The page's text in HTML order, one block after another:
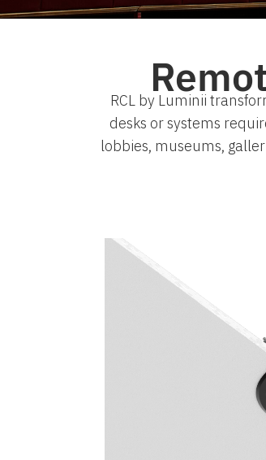
RCL by Luminii
desks or systems
lobbies, museums,